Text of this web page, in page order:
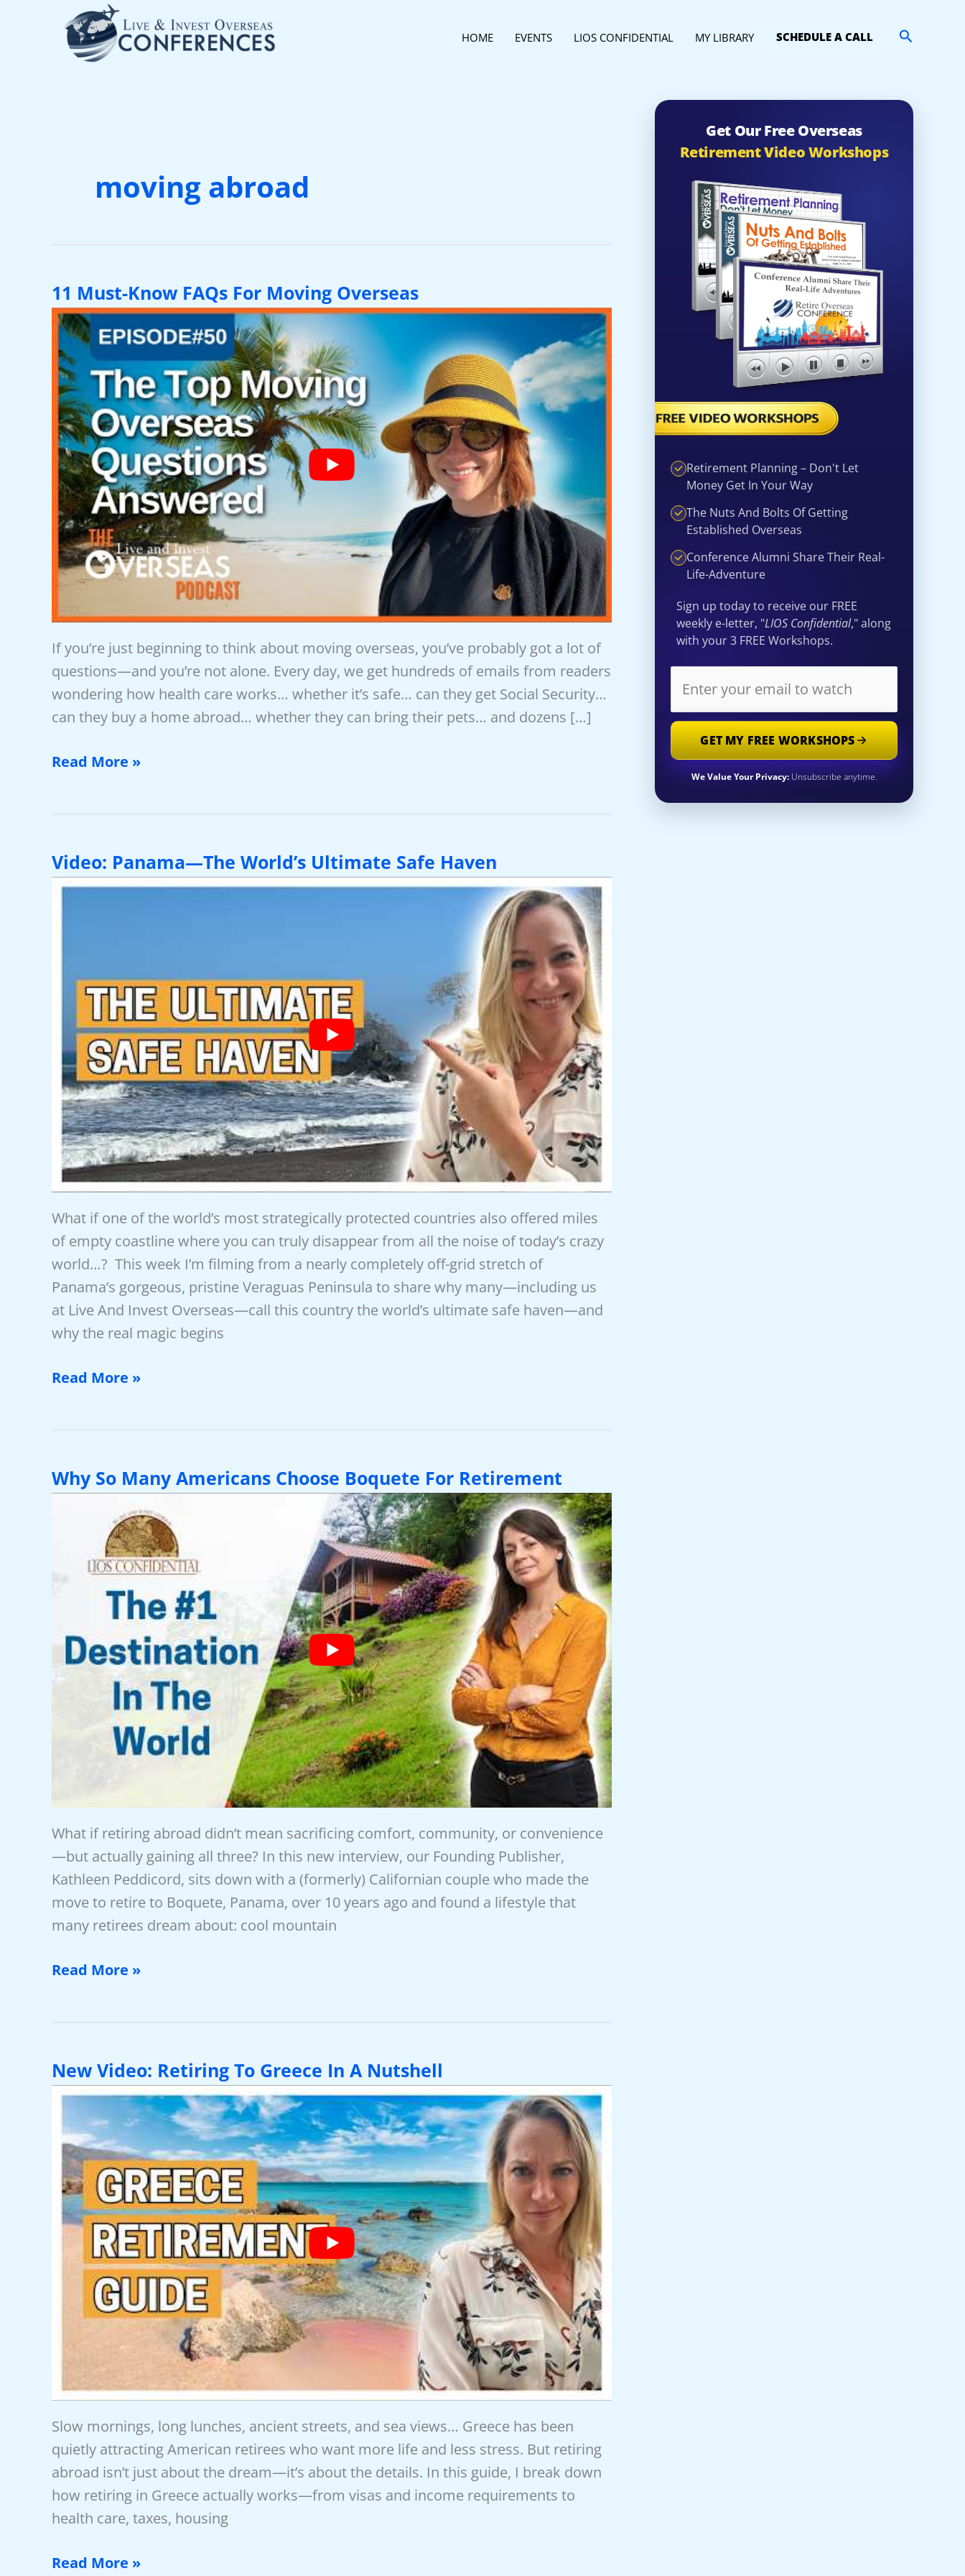
HOME EVENTS LIOS CONFIDENTIAL MY LIBRARY SCHEDULE A CALL Search
moving abroad
11 Must-Know FAQs For Moving Overseas
If you’re just beginning to think about moving overseas, you’ve probably got a lot of
questions—and you’re not alone. Every day, we get hundreds of emails from readers
wondering how health care works… whether it’s safe… can they get Social Security…
can they buy a home abroad… whether they can bring their pets… and dozens […]
11
For
Moving
Read More »
Video: Panama—The World’s Ultimate Safe Haven
What if one of the world’s most strategically protected countries also offered miles
of empty coastline where you can truly disappear from all the noise of today’s crazy
world…? This week I’m filming from a nearly completely off-grid stretch of
Panama’s gorgeous, pristine Veraguas Peninsula to share why many—including us
at Live And Invest Overseas—call this country the world’s ultimate safe haven—and
why the real magic begins
Video:
World’s
Ultimate
Read More »
Why So Many Americans Choose Boquete For Retirement
What if retiring abroad didn’t mean sacrificing comfort, community, or convenience
—but actually gaining all three? In this new interview, our Founding Publisher,
Kathleen Peddicord, sits down with a (formerly) Californian couple who made the
move to retire to Boquete, Panama, over 10 years ago and found a lifestyle that
many retirees dream about: cool mountain
Why
Choose
Boquete
For
Retirement
Read More »
New Video: Retiring To Greece In A Nutshell
Slow mornings, long lunches, ancient streets, and sea views… Greece has been
quietly attracting American retirees who want more life and less stress. But retiring
abroad isn’t just about the dream—it’s about the details. In this guide, I break down
how retiring in Greece actually works—from visas and income requirements to
health care, taxes, housing
New
Read More »
Get Our Free Overseas
Retirement Video Workshops
Retirement Planning – Don't Let
Money Get In Your Way
The Nuts And Bolts Of Getting
Established Overseas
Conference Alumni Share Their Real-
Life-Adventure
Sign up today to receive our FREE
weekly e-letter, "LIOS Confidential," along
with your 3 FREE Workshops.
GET MY FREE WORKSHOPS
We Value Your Privacy:Unsubscribe anytime.